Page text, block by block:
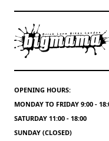
OPENING HOURS:
MONDAY TO FRIDAY 9:00 -
SATURDAY 11:00 - 18:00
SUNDAY (CLOSED)